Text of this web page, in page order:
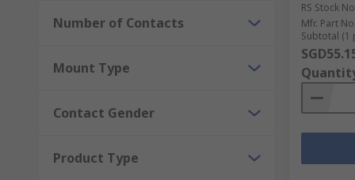
Connector Inserts
Available from recognised worldwide brands, such
Number of Contacts
Mount Type
Contact Gender
Product Type
RS Stock
Mfr. Part No.
Subtotal (1